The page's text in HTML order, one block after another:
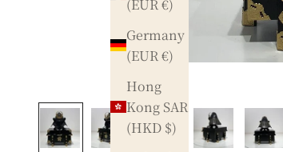
(EUR €)
Germany
(EUR €)
Hong
Kong SAR
(HKD $)